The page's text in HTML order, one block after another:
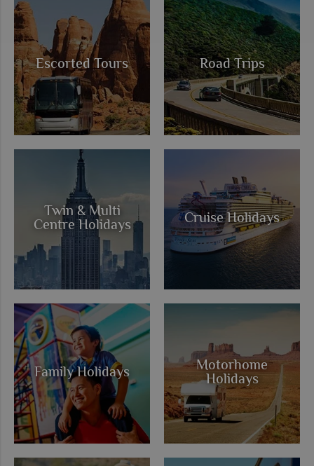
Escorted Tours Road Trips
Twin & Multi
Centre Holidays Cruise Holidays
Family Holidays Motorhome
Holidays